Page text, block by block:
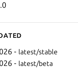
- latest/stable
- latest/beta